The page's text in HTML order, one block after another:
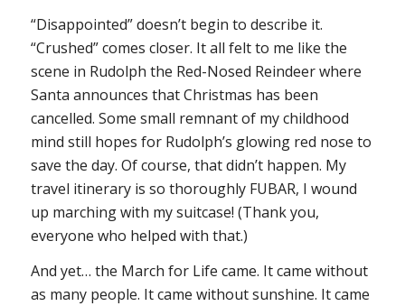
“Disappointed” doesn’t begin to describe it.
“Crushed” comes closer. It all felt to me like the
scene in Rudolph the Red-Nosed Reindeerwhere
Santa announces that Christmas has been
cancelled. Some small remnant of my childhood
mind still hopes for Rudolph’s glowing red nose to
save the day. Of course, that didn’t happen. My
travel itinerary is so thoroughly FUBAR, I wound
up marching with my suitcase! (Thank you,
everyone who helped with that.)
And yet… the March for Life came. It came without
as many people. It came without sunshine. It came